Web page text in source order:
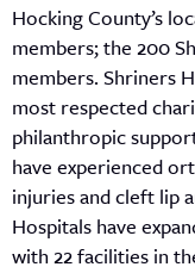
Hocking County’s
members; the 200
members. Shriners
most respected
philanthropic
have experienced
injuries and cleft lip
Hospitals have
with 22 facilities in